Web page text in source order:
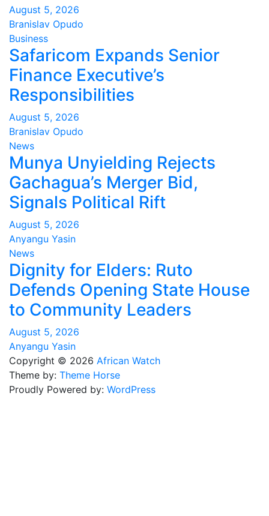
August 5, 2026
Branislav Opudo
Business
Safaricom Expands Senior
Finance Executive’s
Responsibilities
August 5, 2026
Branislav Opudo
News
Munya Unyielding Rejects
Gachagua’s Merger Bid,
Signals Political Rift
August 5, 2026
Anyangu Yasin
News
Dignity for Elders: Ruto
Defends Opening State House
to Community Leaders
August 5, 2026
Anyangu Yasin
Copyright © 2026 African Watch
Theme by: Theme Horse
Proudly Powered by: WordPress